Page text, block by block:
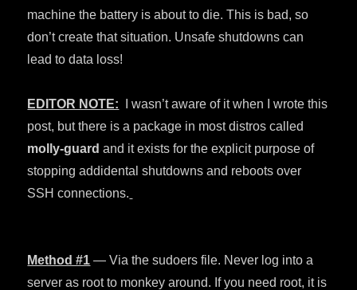
machine the battery is about to die. This is bad, so
don’t create that situation. Unsafe shutdowns can
lead to data loss!
EDITOR NOTE:
I wasn’t aware of it when I wrote this
post, but there is a package in most distros called
molly-guard and it exists for the explicit purpose of
stopping addidental shutdowns and reboots over
SSH connections.
Method #1 — Via the sudoers file. Never log into a
server as root to monkey around. If you need root, it is